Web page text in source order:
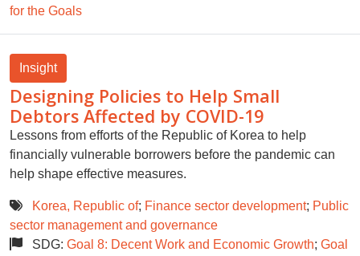
for the Goals
Insight
Designing Policies to Help Small
Debtors Affected by COVID-19
Lessons from efforts of the Republic of Korea to help
financially vulnerable borrowers before the pandemic can
help shape effective measures.
Korea, Republic of; Finance sector development; Public
sector management and governance
SDG: Goal 8: Decent Work and Economic Growth; Goal